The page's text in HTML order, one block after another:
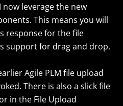
now leverage the new
This means you will
response for the file
support for drag and drop.
Agile PLM file upload
There is also a slick file
in the File Upload